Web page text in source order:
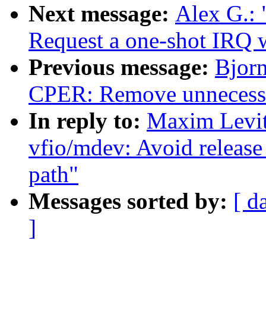
Next message: Alex G.:
Request a one-shot
Previous message:
CPER: Remove
In reply to: Maxim
vfio/mdev: Avoid
path"
Messages sorted by: [
]